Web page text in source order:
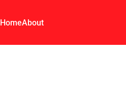
HomeAbout